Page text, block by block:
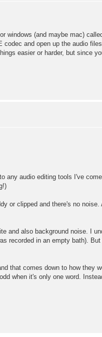
windows (and maybe mac)
and open up the audio
easier or harder, but since
any audio editing tools I've
or clipped and there's no
and also background noise. I
recorded in an empty bath).
that comes down to how they
when it's only one word.